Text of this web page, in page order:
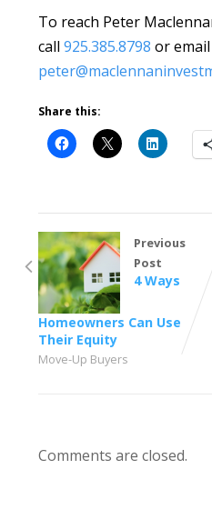
To reach Peter
call925.385.8798 or
Share this:
Previous
Post
4 Ways
Homeowners Can Use
Their Equity
Move-Up Buyers
Comments are closed.